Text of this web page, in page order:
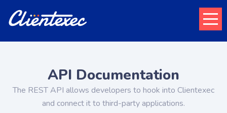
API Documentation
The REST API allows developers to hook into Clientexec
and connect it to third-party applications.